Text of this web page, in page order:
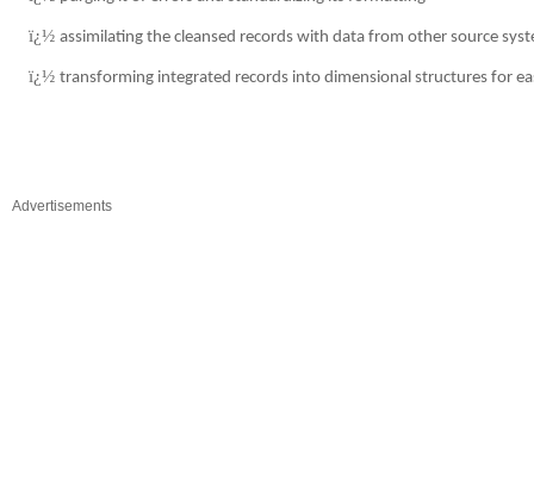
ï¿½ assimilating the cleansed records with data from other source
ï¿½ transforming integrated records into dimensional structures for
Advertisements